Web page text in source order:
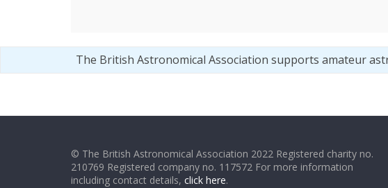
The British Astronomical Association supports amateur
© The British Astronomical Association 2022 Registered charity no.
210769 Registered company no. 117572 For more information
including contact details, click here.